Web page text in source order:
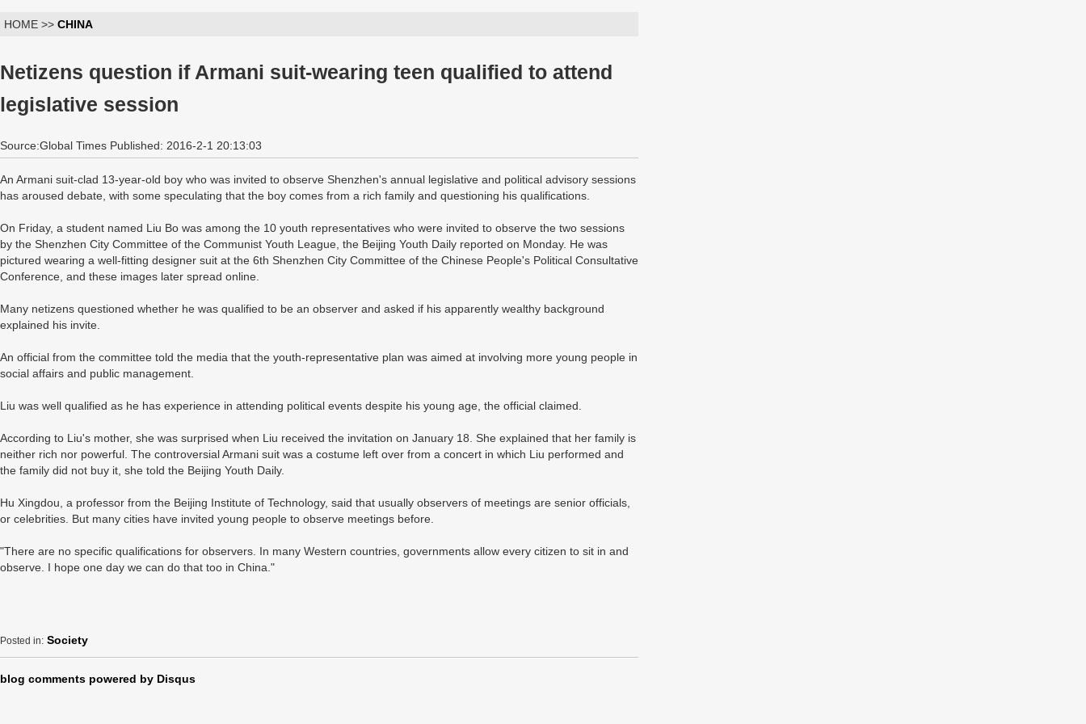
HOME >> CHINA
Netizens question if Armani suit-wearing teen qualified to attend
legislative session
Source:Global Times Published: 2016-2-1 20:13:03
An Armani suit-clad 13-year-old boy who was invited to observe Shenzhen's annual legislative and political advisory sessions
has aroused debate, with some speculating that the boy comes from a rich family and questioning his qualifications.
On Friday, a student named Liu Bo was among the 10 youth representatives who were invited to observe the two sessions
by the Shenzhen City Committee of the Communist Youth League, the Beijing Youth Daily reported on Monday. He was
pictured wearing a well-fitting designer suit at the 6th Shenzhen City Committee of the Chinese People's Political Consultative
Conference, and these images later spread online.
Many netizens questioned whether he was qualified to be an observer and asked if his apparently wealthy background
explained his invite.
An official from the committee told the media that the youth-representative plan was aimed at involving more young people in
social affairs and public management.
Liu was well qualified as he has experience in attending political events despite his young age, the official claimed.
According to Liu's mother, she was surprised when Liu received the invitation on January 18. She explained that her family is
neither rich nor powerful. The controversial Armani suit was a costume left over from a concert in which Liu performed and
the family did not buy it, she told the Beijing Youth Daily.
Hu Xingdou, a professor from the Beijing Institute of Technology, said that usually observers of meetings are senior officials,
or celebrities. But many cities have invited young people to observe meetings before.
"There are no specific qualifications for observers. In many Western countries, governments allow every citizen to sit in and
observe. I hope one day we can do that too in China."
Posted in: Society
blog comments powered by Disqus